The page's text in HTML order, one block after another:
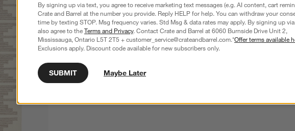
This item is no longer available.
By signing up via text, you agree to receive marketing text messages (e.g. AI content, cart
Crate and Barrel at the number you provide. Reply HELP for help. You can withdraw your
time by texting STOP. Msg frequency varies. Std Msg & data rates may apply. By signing up
also agree to theTerms and Privacy. Contact Crate and Barrel at 6060 Burnside Drive Unit 2,
Mississauga, Ontario L5T 2T5 + customer_service@crateandbarrel.com.*Offer terms available
Exclusions apply. Discount code available for new subscribers only.
SUBMIT Maybe Later